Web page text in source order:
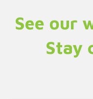
See our
Stay